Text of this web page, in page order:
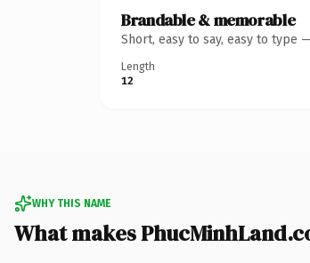
Brandable & memorable
Short, easy to say, easy to type
Length
12
WHY THIS NAME
What makes